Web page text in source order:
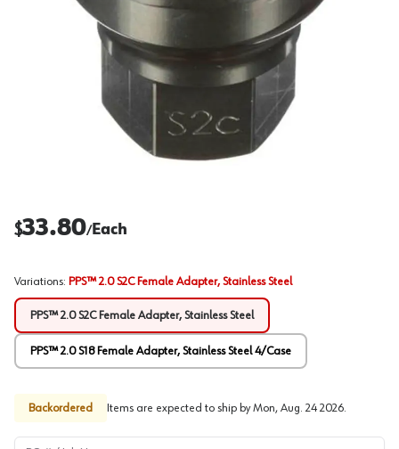
$33.80/Each
Variations: PPS™ 2.0 S2C Female Adapter, Stainless Steel
PPS™ 2.0 S2C Female Adapter, Stainless Steel
PPS™ 2.0 S18 Female Adapter, Stainless Steel 4/Case
Backordered Items are expected to ship by Mon, Aug. 24 2026.
PO # / Job Name